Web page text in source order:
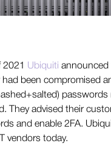
2021 Ubiquiti announced
had been compromised
passwords
They advised their
and enable 2FA.
vendors today.